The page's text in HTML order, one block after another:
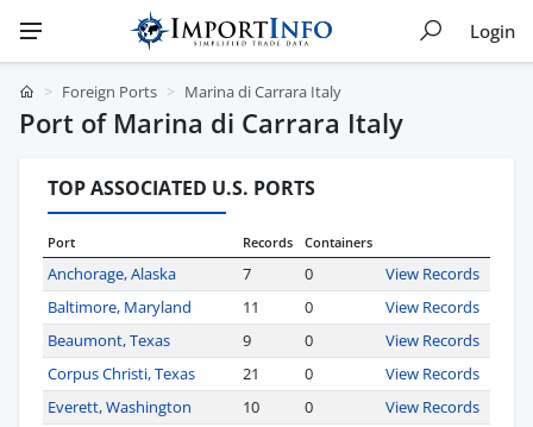
Login
Foreign Ports Marina di Carrara Italy
Port of Marina di Carrara Italy
TOP ASSOCIATED U.S. PORTS
Port Records Containers
Anchorage, Alaska 7 0
View Records
Baltimore, Maryland
11 0
View Records
Beaumont, Texas
9 0
View Records
Corpus Christi, Texas
21 0
View Records
Everett, Washington
10 0
View Records